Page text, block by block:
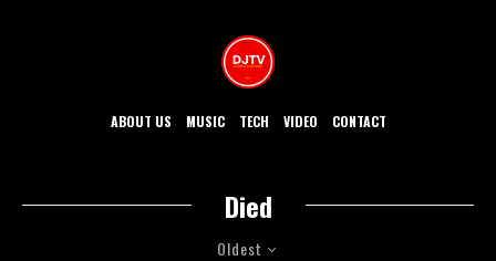
ABOUT US MUSIC TECH VIDEO CONTACT
Died
Oldest